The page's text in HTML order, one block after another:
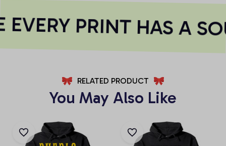
PRINT HAS A
RELATED PRODUCT
You May Also Like